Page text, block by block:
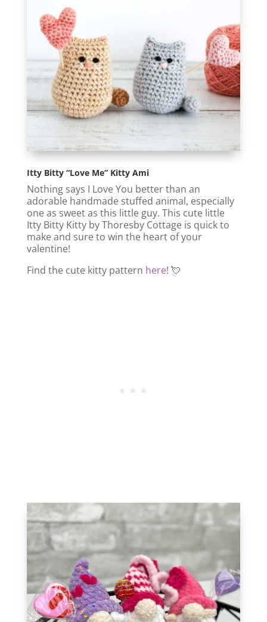
Itty Bitty “Love Me” Kitty Ami
Nothing says I Love You better than an
adorable handmade stuffed animal, especially
one as sweet as this little guy. This cute little
Itty Bitty Kitty by Thoresby Cottage is quick to
make and sure to win the heart of your
valentine!
Find the cute kitty pattern here! 💘